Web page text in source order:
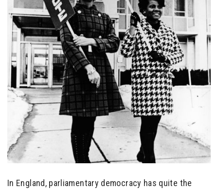
In England, parliamentary democracy has quite the